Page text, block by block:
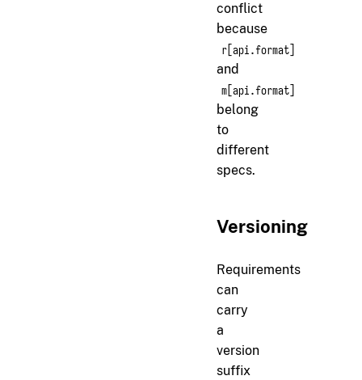
conflict
because
r[api.format]
and
m[api.format]
belong
to
different
specs.
Versioning
Requirements
can
carry
a
version
suffix